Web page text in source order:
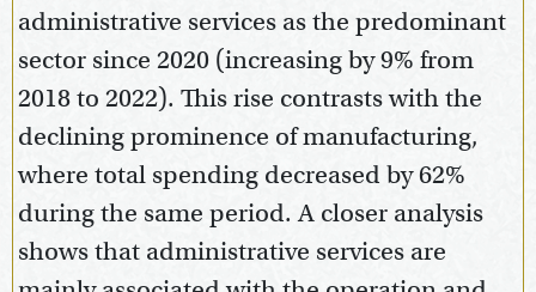
administrative services as the predominant
sector since 2020 (increasing by 9% from
2018 to 2022). This rise contrasts with the
declining prominence of manufacturing,
where total spending decreased by 62%
during the same period. A closer analysis
shows that administrative services are